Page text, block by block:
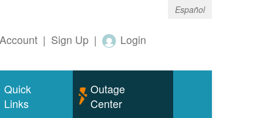
Español
| Sign Up | Login
Quick
Links
Outage
Center